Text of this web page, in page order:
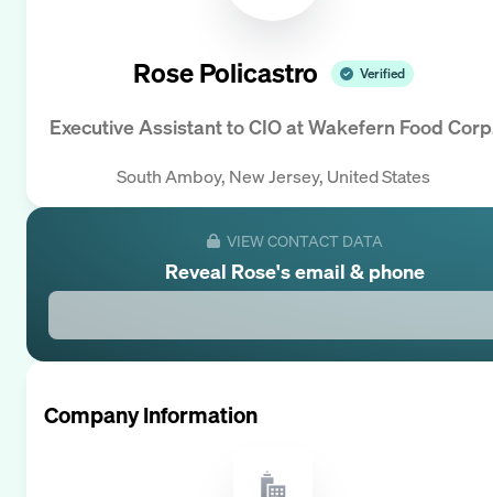
Rose Policastro Verified
Executive Assistant to CIOatWakefern Food
South Amboy, New Jersey, United States
VIEW CONTACT DATA
Reveal Rose's email & phone
Company Information